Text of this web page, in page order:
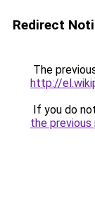
Redirect
The
http://
If you do
the previous